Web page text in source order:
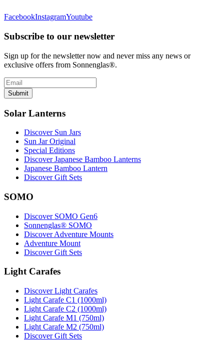
FacebookInstagramYoutube
Subscribe to our newsletter
Sign up for the newsletter now and never miss any news or
exclusive offers from Sonnenglas®.
Submit
Solar Lanterns
Discover Sun Jars
Sun Jar Original
Special Editions
Discover Japanese Bamboo Lanterns
Japanese Bamboo Lantern
Discover Gift Sets
SOMO
Discover SOMO Gen6
Sonnenglas® SOMO
Discover Adventure Mounts
Adventure Mount
Discover Gift Sets
Light Carafes
Discover Light Carafes
Light Carafe C1 (1000ml)
Light Carafe C2 (1000ml)
Light Carafe M1 (750ml)
Light Carafe M2 (750ml)
Discover Gift Sets